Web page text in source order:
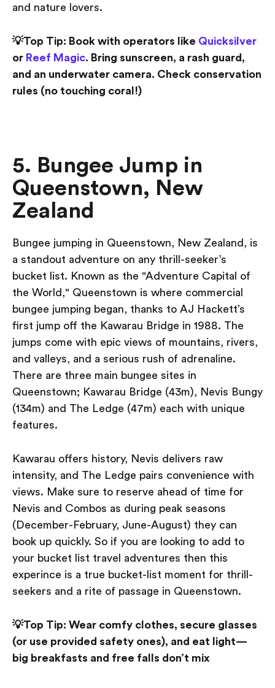
and nature lovers.
💡Top Tip: Book with operators like Quicksilver
or Reef Magic. Bring sunscreen, a rash guard,
and an underwater camera. Check conservation
rules (no touching coral!)
5. Bungee Jump in
Queenstown, New
Zealand
Bungee jumping in Queenstown, New Zealand, is
a standout adventure on any thrill-seeker’s
bucket list. Known as the "Adventure Capital of
the World," Queenstown is where commercial
bungee jumping began, thanks to AJ Hackett’s
first jump off the Kawarau Bridge in 1988. The
jumps come with epic views of mountains, rivers,
and valleys, and a serious rush of adrenaline.
There are three main bungee sites in
Queenstown; Kawarau Bridge (43m), Nevis Bungy
(134m) and The Ledge (47m) each with unique
features.
Kawarau offers history, Nevis delivers raw
intensity, and The Ledge pairs convenience with
views. Make sure to reserve ahead of time for
Nevis and Combos as during peak seasons
(December-February, June-August) they can
book up quickly. So if you are looking to add to
your bucket list travel adventures then this
experince is a true bucket-list moment for thrill-
seekers and a rite of passage in Queenstown.
💡Top Tip: Wear comfy clothes, secure glasses
(or use provided safety ones), and eat light—
big breakfasts and free falls don’t mix